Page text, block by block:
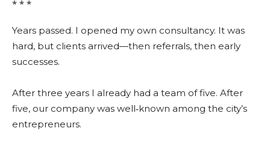
Years passed. I opened my own consultancy. It was
hard, but clients arrived—then referrals, then early
successes.
After three years I already had a team of five. After
five, our company was well‑known among the city’s
entrepreneurs.